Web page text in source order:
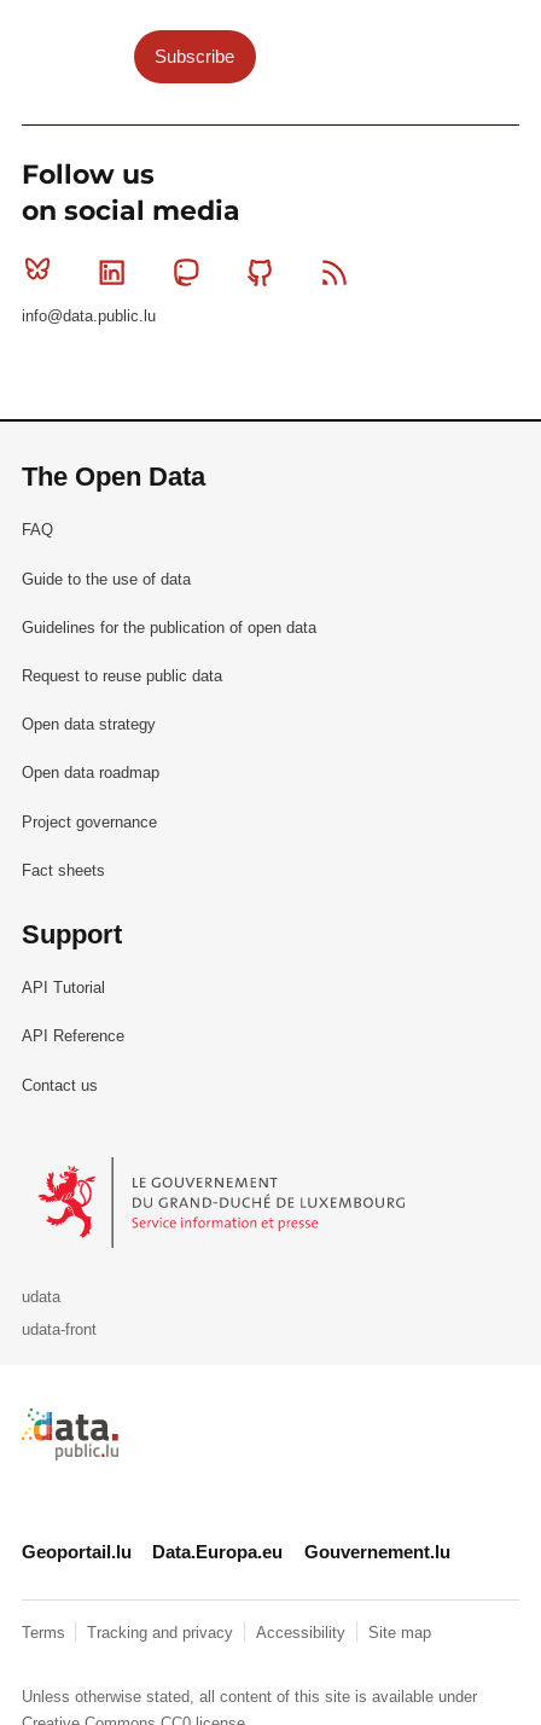
Subscribe
Follow us
on social media
Bluesky Linkedin MastodonGithub
info@data.public.lu
The Open Data
FAQ
Guide to the use of data
Guidelines for the publication of open data
Request to reuse public data
Open data strategy
Open data roadmap
Project governance
Fact sheets
Support
API Tutorial
API Reference
Contact us
Le Gouvernement du Grand-Duché de Luxembourg - Service
udata
udata-front
Retour à l'accueil de data.public.lu
Geoportail.lu Data.Europa.eu Gouvernement.lu
Terms Tracking and privacy Accessibility Site map
Unless otherwise stated, all content of this site is available under